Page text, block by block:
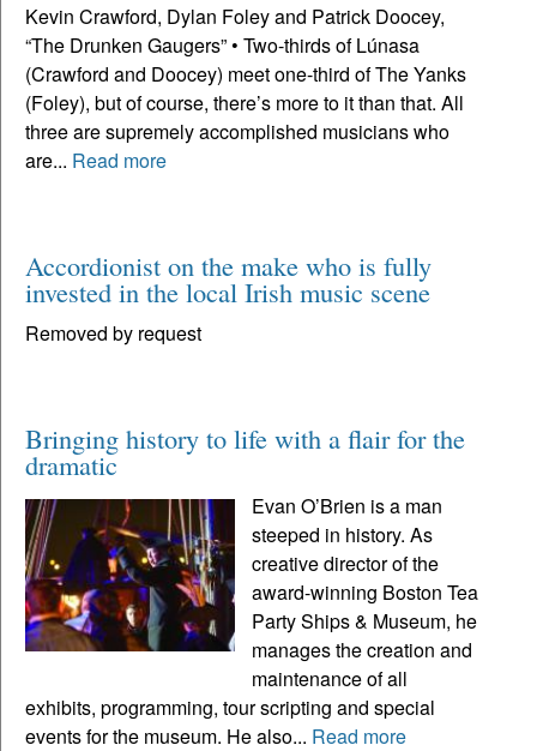
Kevin Crawford, Dylan Foley and Patrick Doocey,
“The Drunken Gaugers” • Two-thirds of Lúnasa
(Crawford and Doocey) meet one-third of The Yanks
(Foley), but of course, there’s more to it than that. All
three are supremely accomplished musicians who
are... Read more
Accordionist on the make who is fully
invested in the local Irish music scene
Removed by request
Bringing history to life with a flair for the
dramatic
Evan O’Brien is a man
steeped in history. As
creative director of the
award-winning Boston Tea
Party Ships & Museum, he
manages the creation and
maintenance of all
exhibits, programming, tour scripting and special
events for the museum. He also... Read more